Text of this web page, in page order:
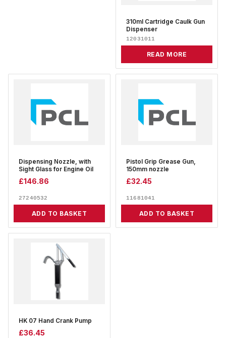
310ml Cartridge Caulk Gun
Dispenser
12031011
READ MORE
Dispensing Nozzle, with
Sight Glass for Engine Oil
£146.86
27240532
ADD TO BASKET
Pistol Grip Grease Gun,
150mm nozzle
£32.45
11681041
ADD TO BASKET
HK 07 Hand Crank Pump
£36.45